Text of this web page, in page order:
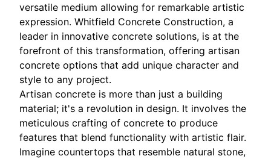
versatile medium allowing for remarkable artistic
expression. Whitfield Concrete Construction, a
leader in innovative concrete solutions, is at the
forefront of this transformation, offering artisan
concrete options that add unique character and
style to any project.
Artisan concrete is more than just a building
material; it's a revolution in design. It involves the
meticulous crafting of concrete to produce
features that blend functionality with artistic flair.
Imagine countertops that resemble natural stone,